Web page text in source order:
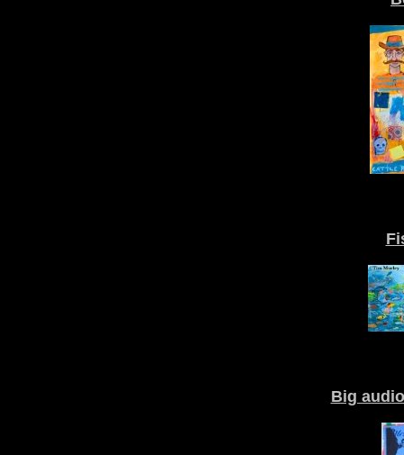
Big